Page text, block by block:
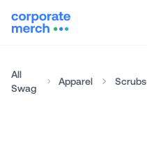
All
Swag
Apparel Scrubs